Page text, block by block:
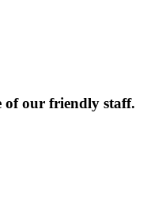
of our friendly staff.